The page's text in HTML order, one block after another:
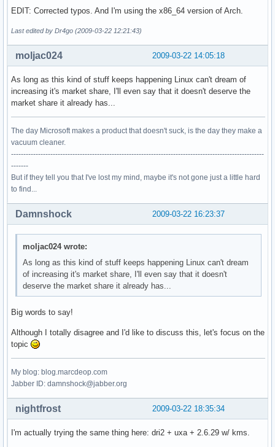
EDIT: Corrected typos. And I'm using the x86_64 version of Arch.
Last edited by Dr4go (2009-03-22 12:21:43)
2009-03-22 14:05:18
moljac024
As long as this kind of stuff keeps happening Linux can't dream of
increasing it's market share, I'll even say that it doesn't deserve the
market share it already has...
The day Microsoft makes a product that doesn't suck, is the day they make a
vacuum cleaner.
-------------------------------------------------------------------------------------------------------
-------
But if they tell you that I've lost my mind, maybe it's not gone just a little hard
to find...
2009-03-22 16:23:37
Damnshock
moljac024 wrote:
As long as this kind of stuff keeps happening Linux can't dream
of increasing it's market share, I'll even say that it doesn't
deserve the market share it already has...
Big words to say!
Although I totally disagree and I'd like to discuss this, let's focus on the
topic
My blog: blog.marcdeop.com
Jabber ID: damnshock@jabber.org
2009-03-22 18:35:34
nightfrost
I'm actually trying the same thing here: dri2 + uxa + 2.6.29 w/ kms.